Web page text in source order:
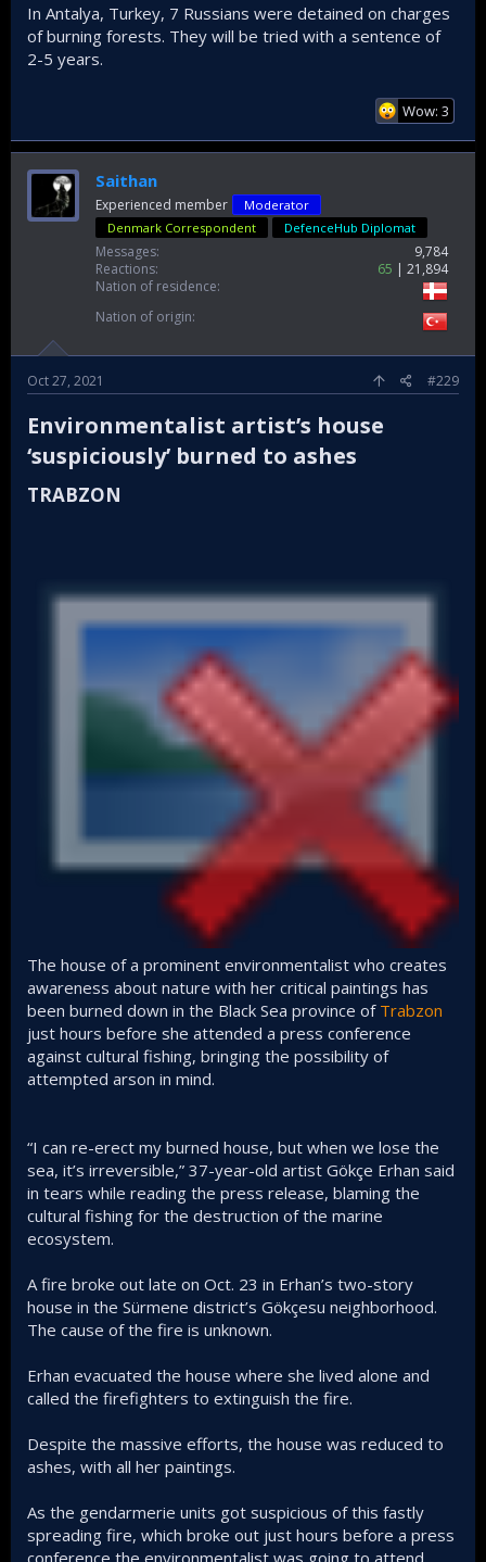
In Antalya, Turkey, 7 Russians were detained on charges
of burning forests. They will be tried with a sentence of
2-5 years.
Wow: 3
Saithan
Experienced member
Moderator
Denmark Correspondent
DefenceHub Diplomat
Messages
9,784
Reactions
65
21,894
Nation of residence
Nation of origin
Oct 27, 2021 #229
Environmentalist artist’s house
‘suspiciously’ burned to ashes​
TRABZON​
The house of a prominent environmentalist who creates
awareness about nature with her critical paintings has
been burned down in the Black Sea province of Trabzon
just hours before she attended a press conference
against cultural fishing, bringing the possibility of
attempted arson in mind.
“I can re-erect my burned house, but when we lose the
sea, it’s irreversible,” 37-year-old artist Gökçe Erhan said
in tears while reading the press release, blaming the
cultural fishing for the destruction of the marine
ecosystem.
A fire broke out late on Oct. 23 in Erhan’s two-story
house in the Sürmene district’s Gökçesu neighborhood.
The cause of the fire is unknown.
Erhan evacuated the house where she lived alone and
called the firefighters to extinguish the fire.
Despite the massive efforts, the house was reduced to
ashes, with all her paintings.
As the gendarmerie units got suspicious of this fastly
spreading fire, which broke out just hours before a press